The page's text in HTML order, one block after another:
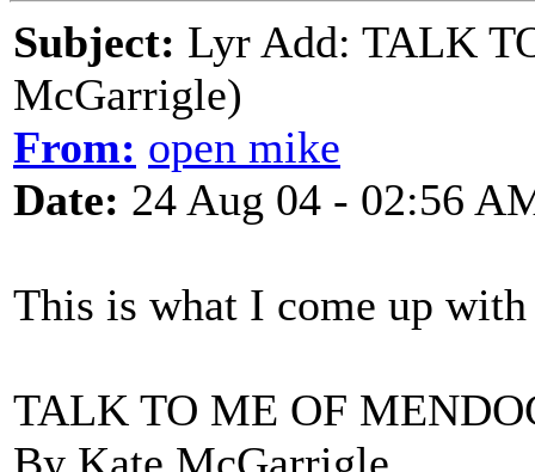
Subject: Lyr Add: TALK
McGarrigle)
From: open mike
Date: 24 Aug 04 - 02:56
This is what I come up
TALK TO ME OF